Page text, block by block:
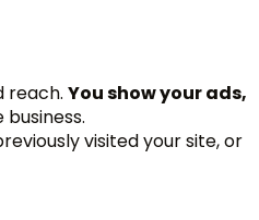
reach. You show your ads,
visited your site, or